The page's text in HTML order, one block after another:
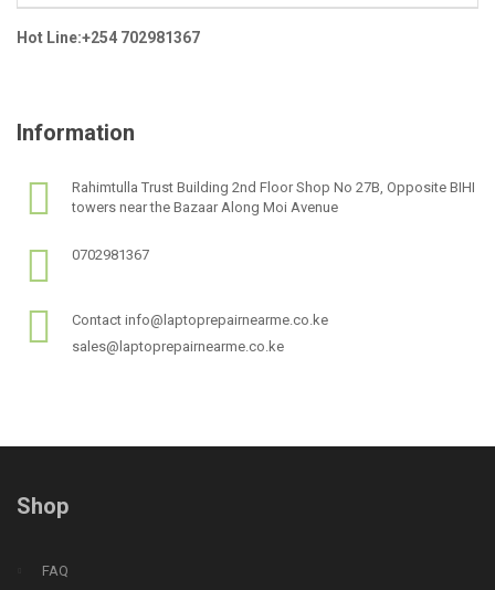
Hot Line:+254 702981367
Information
Rahimtulla Trust Building 2nd Floor Shop No 27B, Opposite BIHI
towers near the Bazaar Along Moi Avenue
0702981367
Contact info@laptoprepairnearme.co.ke
sales@laptoprepairnearme.co.ke
Shop
FAQ